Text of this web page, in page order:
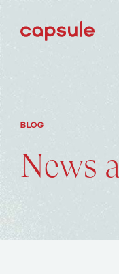
BLOG
News